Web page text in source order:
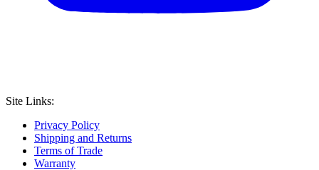
Site Links:
Privacy Policy
Shipping and Returns
Terms of Trade
Warranty